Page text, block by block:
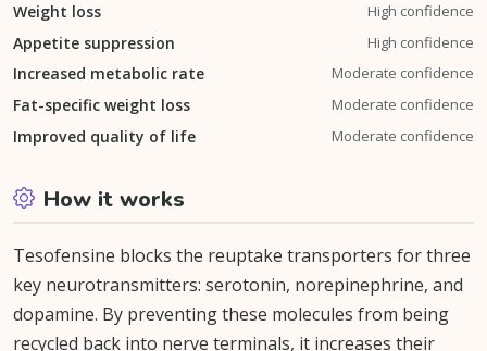
Weight loss High confidence
Appetite suppression High confidence
Increased metabolic rate Moderate confidence
Fat-specific weight loss Moderate confidence
Improved quality of life Moderate confidence
How it works
Tesofensine blocks the reuptake transporters for three
key neurotransmitters: serotonin, norepinephrine, and
dopamine. By preventing these molecules from being
recycled back into nerve terminals, it increases their